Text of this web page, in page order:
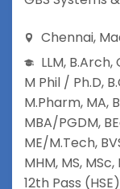
Chennai,
LLM, B.Arch,
M Phil / Ph.D,
M.Pharm, MA,
MBA/PGDM,
ME/M.Tech,
MHM, MS, MSc,
12th Pass (HSE)